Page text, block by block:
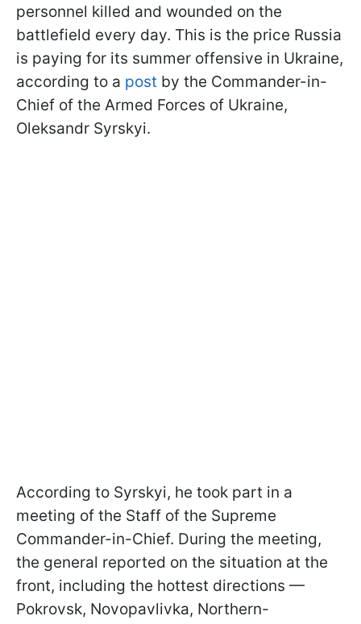
personnel killed and wounded on the
battlefield every day. This is the price Russia
is paying for its summer offensive in Ukraine,
according to a post by the Commander-in-
Chief of the Armed Forces of Ukraine,
Oleksandr Syrskyi.
According to Syrskyi, he took part in a
meeting of the Staff of the Supreme
Commander-in-Chief. During the meeting,
the general reported on the situation at the
front, including the hottest directions —
Pokrovsk, Novopavlivka, Northern-